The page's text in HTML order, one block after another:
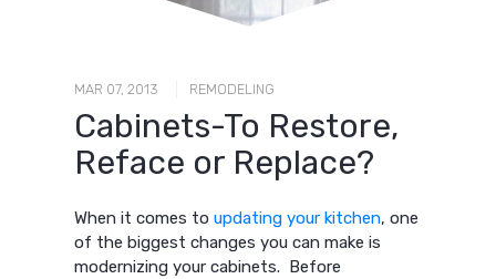
MAR 07, 2013 REMODELING
Cabinets-To Restore,
Reface or Replace?
When it comes toupdating your kitchen, one
of the biggest changes you can make is
modernizing your cabinets. Before